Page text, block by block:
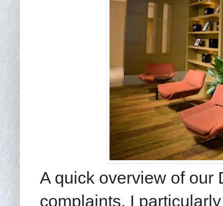
A quick overview of our
complaints. I